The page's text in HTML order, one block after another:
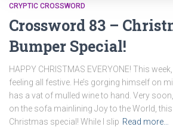
CRYPTIC CROSSWORD
Crossword 83 –
Bumper Special!
HAPPY CHRISTMAS EVERYONE! This
feeling all festive. He’s gorging himself on
has a vat of mulled wine to hand. Very
on the sofa mainlining Joy to the World,
Christmas special! While I slip Read more…